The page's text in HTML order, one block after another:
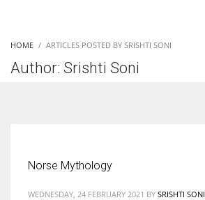
HOME ARTICLES POSTED BY SRISHTI SONI
Author: Srishti Soni
Norse Mythology
WEDNESDAY, 24 FEBRUARY 2021 BY SRISHTI SONI